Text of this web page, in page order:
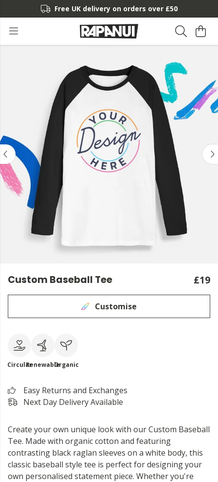
Free UK delivery on orders over £50
Custom Baseball Tee £19
Customise
CircularRenewableOrganic
Easy Returns and Exchanges
Next Day Delivery Available
Create your own unique look with our Custom Baseball
Tee. Made with organic cotton and featuring
contrasting black raglan sleeves on a white body, this
classic baseball style tee is perfect for designing your
own personalised statement piece. Whether you're